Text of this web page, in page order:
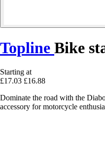
Topline Bike
Starting at
£17.03 £16.88
Dominate the road with the
accessory for motorcycle